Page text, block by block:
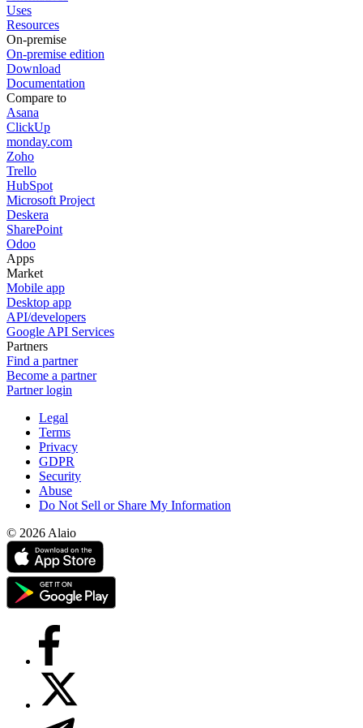
Uses
Resources
On-premise
On-premise edition
Download
Documentation
Compare to
Asana
ClickUp
monday.com
Zoho
Trello
HubSpot
Microsoft Project
Deskera
SharePoint
Odoo
Apps
Market
Mobile app
Desktop app
API/developers
Google API Services
Partners
Find a partner
Become a partner
Partner login
Legal
Terms
Privacy
GDPR
Security
Abuse
Do Not Sell or Share My Information
© 2026 Alaio